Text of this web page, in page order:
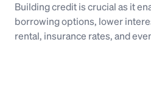
Building credit is crucial as it
borrowing options, lower
rental, insurance rates, and